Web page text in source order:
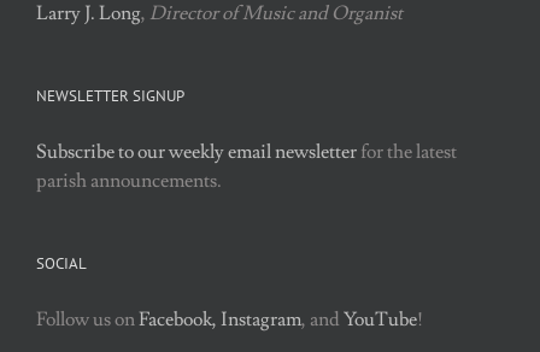
Larry J. Long, Director of Music and Organist
NEWSLETTER SIGNUP
Subscribe to our weekly email newsletter for the latest
parish announcements.
SOCIAL
Follow us onFacebook, Instagram, and YouTube!